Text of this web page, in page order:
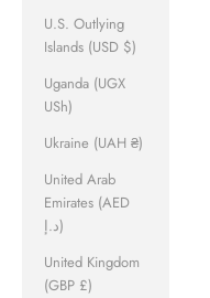
U.S. Outlying
Islands (USD $)
Uganda (UGX
USh)
Ukraine (UAH ₴)
United Arab
Emirates (AED
د.إ)
United Kingdom
(GBP £)